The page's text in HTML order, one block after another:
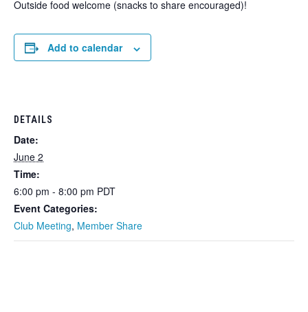
Outside food welcome (snacks to share encouraged)!
Add to calendar
DETAILS
Date:
June 2
Time:
6:00 pm - 8:00 pm PDT
Event Categories:
Club Meeting, Member Share